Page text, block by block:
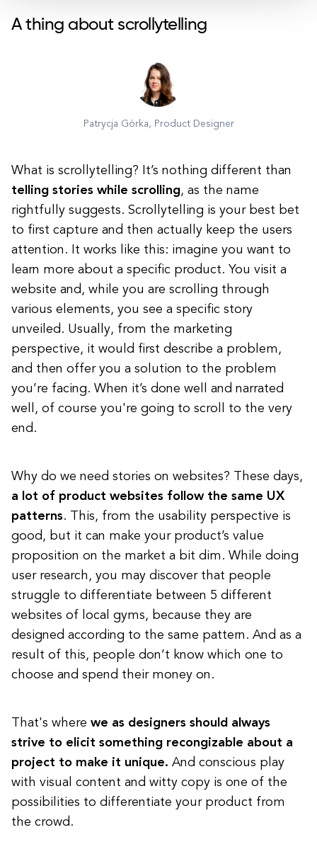
A thing about scrollytelling
Patrycja Górka, Product Designer
What is scrollytelling? It’s nothing different than
telling stories while scrolling, as the name
rightfully suggests. Scrollytelling is your best bet
to first capture and then actually keep the users
attention . It works like this: imagine you want to
learn more about a specific product. You visit a
website and, while you are scrolling through
various elements, you see a specific story
unveiled. Usually, from the marketing
perspective, it would first describe a problem,
and then offer you a solution to the problem
you’re facing. When it’s done well and narrated
well, of course you're going to scroll to the very
end.
Why do we need stories on websites? These days,
a lot of product websites follow the same UX
patterns. This, from the usability perspective is
good, but it can make your product’s value
proposition on the market a bit dim. While doing
user research, you may discover that people
struggle to differentiate between 5 different
websites of local gyms, because they are
designed according to the same pattern. And as a
result of this, people don’t know which one to
choose and spend their money on.
That's where we as designers should always
strive to elicit something recongizable about a
project to make it unique. And conscious play
with visual content and witty copy is one of the
possibilities to differentiate your product from
the crowd.